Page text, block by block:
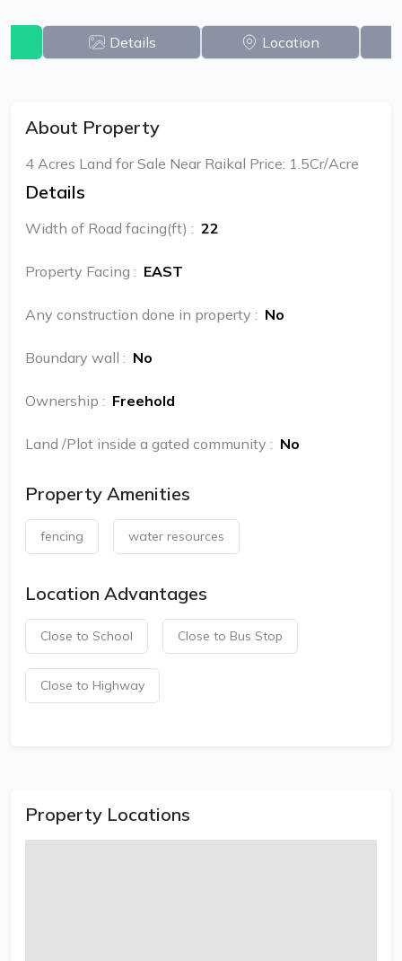
Details Location
About Property
4 Acres Land for Sale Near Raikal Price: 1.5Cr/Acre
Details
Width of Road facing(ft) : 22
Property Facing : EAST
Any construction done in property : No
Boundary wall : No
Ownership : Freehold
Land /Plot inside a gated community : No
Property Amenities
fencing water resources
Location Advantages
Close to School Close to Bus Stop
Close to Highway
Property Locations